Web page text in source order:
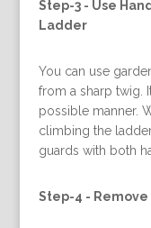
Step-3 - Use
Ladder
You can use
from a sharp twig.
possible manner.
climbing the
guards with both
Step-4 -